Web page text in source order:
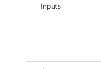
Inputs